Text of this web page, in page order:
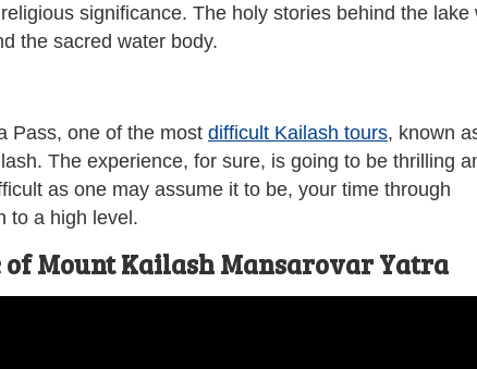
significance. The holy stories behind the lake
the sacred water body.
Pass, one of the most difficult Kailash tours, known
The experience, for sure, is going to be thrilling
as one may assume it to be, your time through
to a high level.
of Mount Kailash Mansarovar Yatra